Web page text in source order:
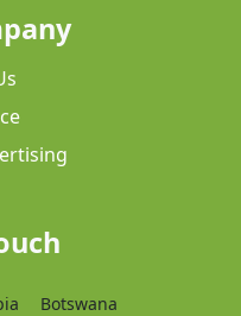
Botswana